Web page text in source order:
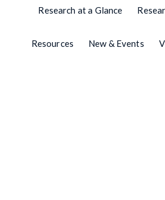
Research at a Glance
Resources New & Events